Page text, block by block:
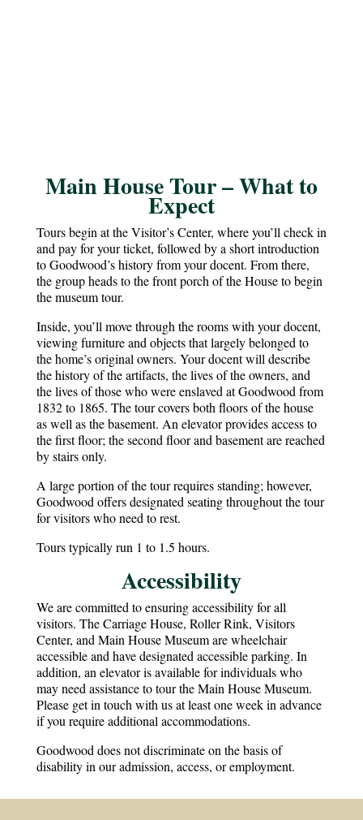
Main House Tour – What to
Expect
Tours begin at the Visitor’s Center, where you’ll check in
and pay for your ticket, followed by a short introduction
to Goodwood’s history from your docent. From there,
the group heads to the front porch of the House to begin
the museum tour.
Inside, you’ll move through the rooms with your docent,
viewing furniture and objects that largely belonged to
the home’s original owners. Your docent will describe
the history of the artifacts, the lives of the owners, and
the lives of those who were enslaved at Goodwood from
1832 to 1865. The tour covers both floors of the house
as well as the basement. An elevator provides access to
the first floor; the second floor and basement are reached
by stairs only.
A large portion of the tour requires standing; however,
Goodwood offers designated seating throughout the tour
for visitors who need to rest.
Tours typically run 1 to 1.5 hours.
Accessibility
We are committed to ensuring accessibility for all
visitors. The Carriage House, Roller Rink, Visitors
Center, and Main House Museum are wheelchair
accessible and have designated accessible parking. In
addition, an elevator is available for individuals who
may need assistance to tour the Main House Museum.
Please get in touch with us at least one week in advance
if you require additional accommodations.​
Goodwood does not discriminate on the basis of
disability in our admission, access, or employment.